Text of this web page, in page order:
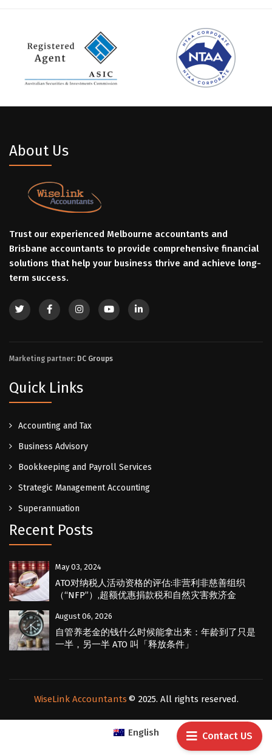
About Us
Trust our experienced Melbourne accountants and
Brisbane accountants to provide comprehensive financial
solutions that help your business thrive and achieve long-
term success.
Marketing partner: DC Groups
Quick Links
Accounting and Tax
Business Advisory
Bookkeeping and Payroll Services
Strategic Management Accounting
Superannuation
Recent Posts
May 03, 2024
ATO对纳税人活动资格的评估:非营利非慈善组织
（“NFP”）,超额优惠捐款税和自然灾害救济金
August 06, 2026
自管养老金的钱什么时候能拿出来：年龄到了只是
一半，另一半 ATO 叫「释放条件」
WiseLink Accountants © 2025. All rights reserved.
Contact US
English